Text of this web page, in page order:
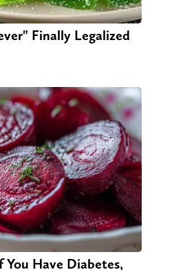
Finally Legalized
Have Diabetes,